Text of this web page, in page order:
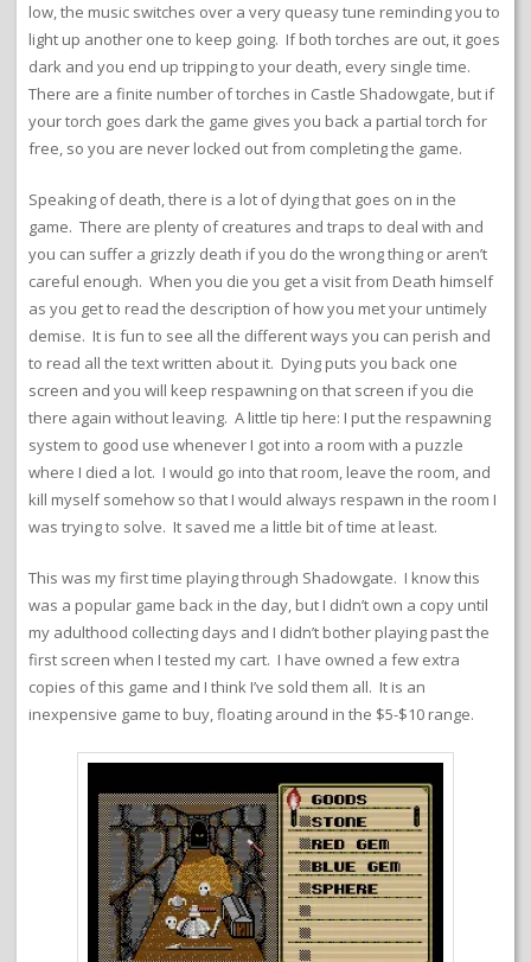
low, the music switches over a very queasy tune reminding you to
light up another one to keep going. If both torches are out, it goes
dark and you end up tripping to your death, every single time.
There are a finite number of torches in Castle Shadowgate, but if
your torch goes dark the game gives you back a partial torch for
free, so you are never locked out from completing the game.
Speaking of death, there is a lot of dying that goes on in the
game. There are plenty of creatures and traps to deal with and
you can suffer a grizzly death if you do the wrong thing or aren’t
careful enough. When you die you get a visit from Death himself
as you get to read the description of how you met your untimely
demise. It is fun to see all the different ways you can perish and
to read all the text written about it. Dying puts you back one
screen and you will keep respawning on that screen if you die
there again without leaving. A little tip here: I put the respawning
system to good use whenever I got into a room with a puzzle
where I died a lot. I would go into that room, leave the room, and
kill myself somehow so that I would always respawn in the room I
was trying to solve. It saved me a little bit of time at least.
This was my first time playing through Shadowgate. I know this
was a popular game back in the day, but I didn’t own a copy until
my adulthood collecting days and I didn’t bother playing past the
first screen when I tested my cart. I have owned a few extra
copies of this game and I think I’ve sold them all. It is an
inexpensive game to buy, floating around in the $5-$10 range.